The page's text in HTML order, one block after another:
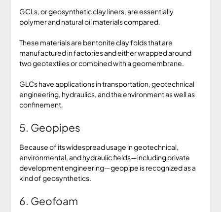
GCLs, or geosynthetic clay liners, are essentially
polymer and natural oil materials compared.
These materials are bentonite clay folds that are
manufactured in factories and either wrapped around
two geotextiles or combined with a geomembrane.
GLCs have applications in transportation, geotechnical
engineering, hydraulics, and the environment as well as
confinement.
5. Geopipes
Because of its widespread usage in geotechnical,
environmental, and hydraulic fields—including private
development engineering—geopipe is recognized as a
kind of geosynthetics.
6. Geofoam